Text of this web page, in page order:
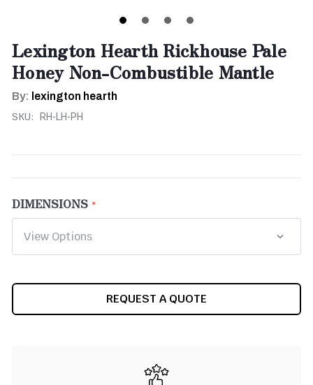
Lexington Hearth Rickhouse Pale
Honey Non-Combustible Mantle
By: lexington hearth
SKU: RH-LH-PH
DIMENSIONS
REQUEST A QUOTE